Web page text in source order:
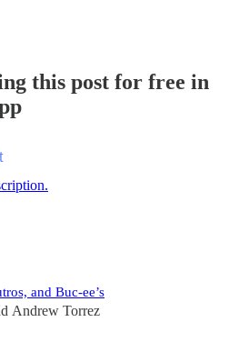
this post for free in
and Buc-ee’s
Andrew Torrez